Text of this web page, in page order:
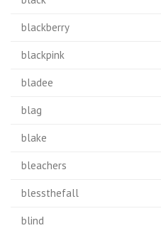
blackberry
blackpink
bladee
blag
blake
bleachers
blessthefall
blind